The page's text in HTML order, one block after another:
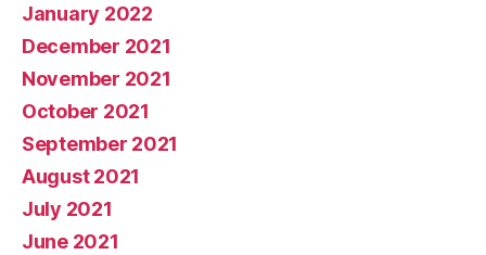
January 2022
December 2021
November 2021
October 2021
September 2021
August 2021
July 2021
June 2021